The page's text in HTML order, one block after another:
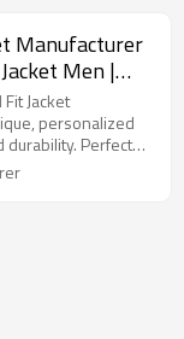
Manufacturer
Men |
Jacket In
Jacket
personalized
durability. Perfect